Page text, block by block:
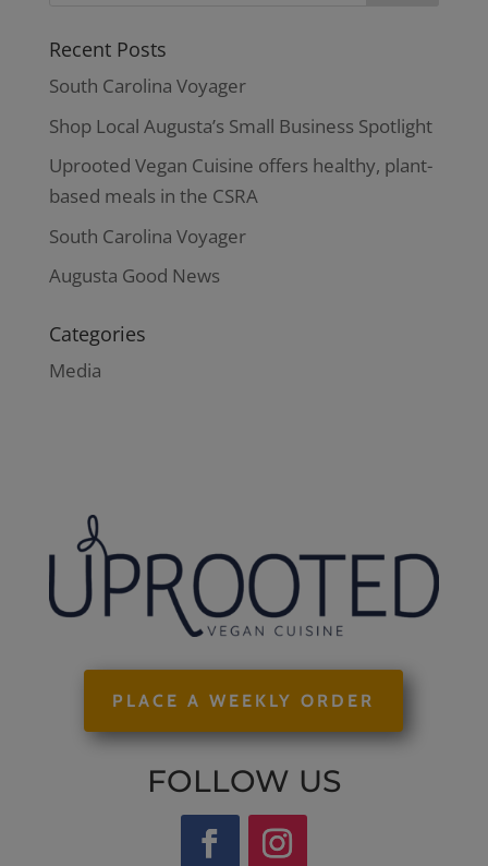
Recent Posts
South Carolina Voyager
Shop Local Augusta’s Small Business Spotlight
Uprooted Vegan Cuisine offers healthy, plant-
based meals in the CSRA
South Carolina Voyager
Augusta Good News
Categories
Media
PLACE A WEEKLY ORDER
FOLLOW US